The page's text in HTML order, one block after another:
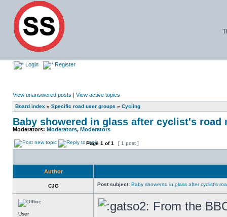
Login Register
View unanswered posts | View active topics
Board index » Specific road user groups » Cycling
Baby showered in glass after cyclist's road
Moderators: Moderators, Moderators
Page 1 of1 [ 1 post ]
Author
CJG Post subject: Baby showered in glass after cyclist's
User
From the